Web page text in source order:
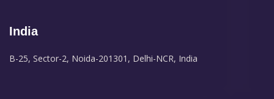
India
B-25, Sector-2, Noida-201301, Delhi-NCR, India